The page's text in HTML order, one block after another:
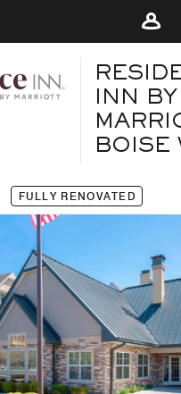
INN BY
BOISE
FULLY RENOVATED